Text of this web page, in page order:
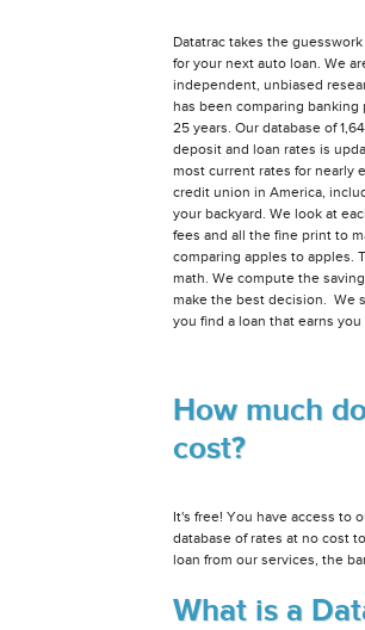
Datatrac takes the
for your next auto loan. We
independent, unbiased
has been comparing banking
25 years. Our database of
deposit and loan rates is
most current rates for nearly
credit union in America,
your backyard. We look at
fees and all the fine print to
comparing apples to apples.
math. We compute the
make the best decision. We
you find a loan that earns you
How much
cost?
It's free! You have access to
database of rates at no cost
loan from our services, the
What is a